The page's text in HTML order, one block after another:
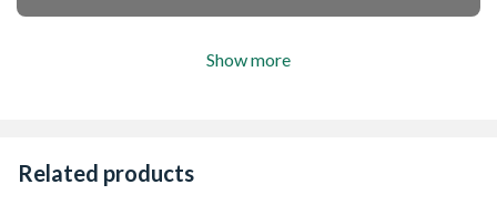
Show more
Related products